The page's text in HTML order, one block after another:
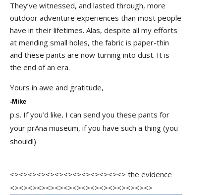
They’ve witnessed, and lasted through, more
outdoor adventure experiences than most people
have in their lifetimes. Alas, despite all my efforts
at mending small holes, the fabric is paper-thin
and these pants are now turning into dust. It is
the end of an era.
Yours in awe and gratitude,
-Mike
p.s. If you’d like, I can send you these pants for
your prAna museum, if you have such a thing (you
should!)
<><><><><><><><><><><><><> the evidence
<><><><><><><><><><><><><><><><>